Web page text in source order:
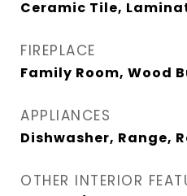
Ceramic Tile,
FIREPLACE
Family Room, Wood
APPLIANCES
Dishwasher, Range,
OTHER INTERIOR